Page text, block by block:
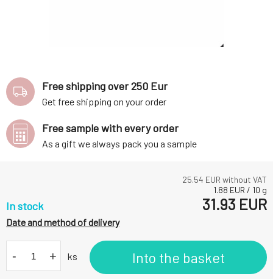
25.54 EUR without VAT
1.88 EUR / 10 g
In stock 31.93 EUR
Date and method of delivery
- + ks Into the basket
Free shipping over 250 Eur
Get free shipping on your order
Free sample with every order
As a gift we always pack you a sample